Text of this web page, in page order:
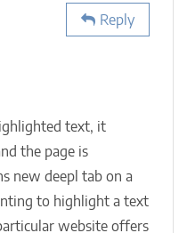
Reply
text, it
the page is
new deepl tab on a
to highlight a text
website offers